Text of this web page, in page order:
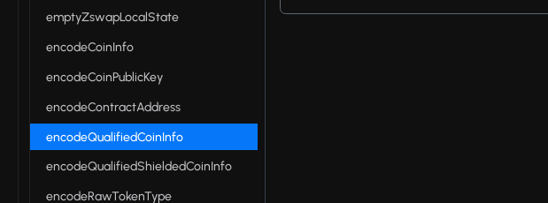
emptyZswapLocalState
encodeCoinInfo
encodeCoinPublicKey
encodeContractAddress
encodeQualifiedCoinInfo
encodeQualifiedShieldedCoinInfo
encodeRawTokenType